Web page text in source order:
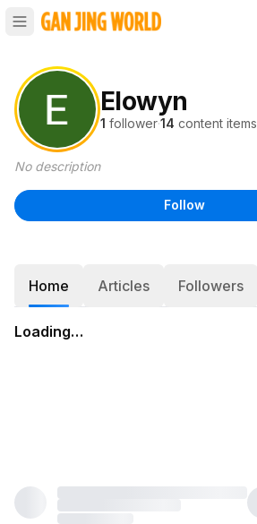
Elowyn
1 follower·14 content items
No description
Follow
Home Articles Followers
Loading…